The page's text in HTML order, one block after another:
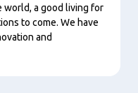
a good living for
to come. We have
and